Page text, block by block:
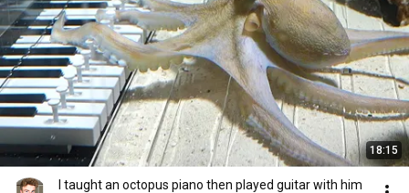
18:15
I taught an octopus piano then played guitar with him